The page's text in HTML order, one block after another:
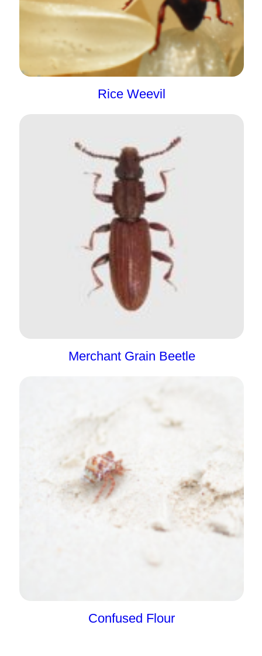
Rice Weevil
Merchant Grain Beetle
Confused Flour